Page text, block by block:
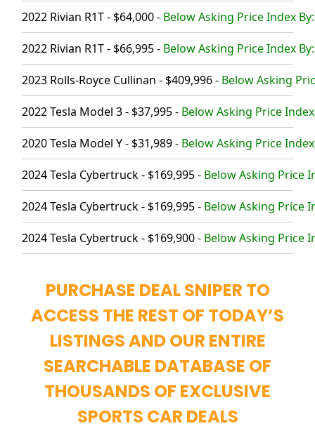
2022 Rivian R1T - $64,000- Below Asking Price Index
2022 Rivian R1T - $66,995- Below Asking Price Index
2023 Rolls-Royce Cullinan - $409,996- Below Asking
2022 Tesla Model 3 - $37,995- Below Asking Price
2020 Tesla Model Y - $31,989- Below Asking Price
2024 Tesla Cybertruck - $169,995- Below Asking Price
2024 Tesla Cybertruck - $169,995- Below Asking Price
2024 Tesla Cybertruck - $169,900- Below Asking Price
PURCHASE DEAL SNIPER TO
ACCESS THE REST OF TODAY’S
LISTINGS AND OUR ENTIRE
SEARCHABLE DATABASE OF
THOUSANDS OF EXCLUSIVE
SPORTS CAR DEALS